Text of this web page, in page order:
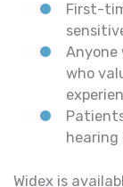
First-
who
hearing
Widex is